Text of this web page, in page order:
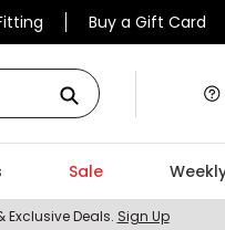
Buy a Gift Card
Sale
Exclusive Deals. Sign Up